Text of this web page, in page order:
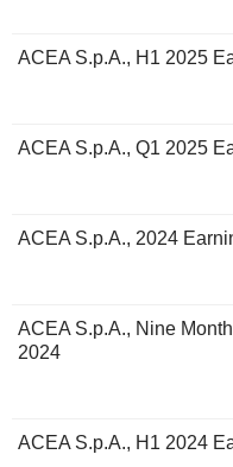
ACEA S.p.A., H1 2025
ACEA S.p.A., Q1 2025
ACEA S.p.A., 2024
ACEA S.p.A., Nine
2024
ACEA S.p.A., H1 2024